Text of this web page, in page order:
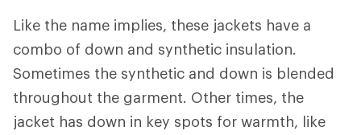
Like the name implies, these jackets have a
combo of down and synthetic insulation.
Sometimes the synthetic and down is blended
throughout the garment. Other times, the
jacket has down in key spots for warmth, like